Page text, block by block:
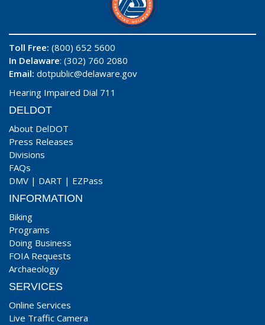
Toll Free: (800) 652 5600
In Delaware: (302) 760 2080
Email: dotpublic@delaware.gov
Hearing Impaired Dial 711
DELDOT
About DelDOT
Press Releases
Divisions
FAQs
DMV | DART | EZPass
INFORMATION
Biking
Programs
Doing Business
FOIA Requests
Archaeology
SERVICES
Online Services
Live Traffic Camera